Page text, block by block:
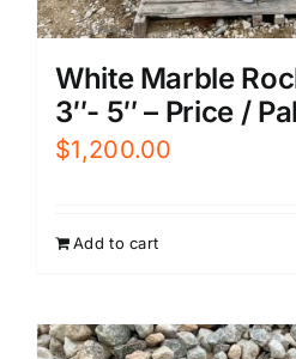
White Marble
3″- 5″ – Price /
$1,200.00
Add to cart